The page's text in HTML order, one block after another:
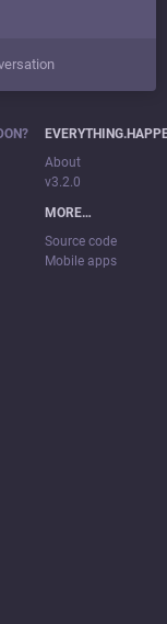
About
v3.2.0
MORE…
Source code
Mobile apps